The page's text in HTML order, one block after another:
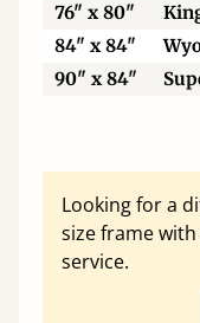
76" x 80"
84" x 84"
90" x 84"
Looking for a
size frame
service.